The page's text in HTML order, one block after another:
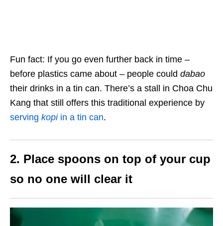
Fun fact: If you go even further back in time –
before plastics came about – people could dabao
their drinks in a tin can. There’s a stall in Choa Chu
Kang that still offers this traditional experience by
serving kopiin a tin can.
2. Place spoons on top of your cup
so no one will clear it